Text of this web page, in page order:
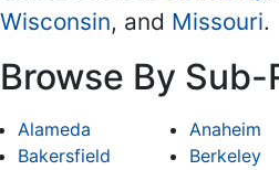
Wisconsin, and Missouri.
Browse By Sub-
Alameda Anaheim
Bakersfield
Berkeley